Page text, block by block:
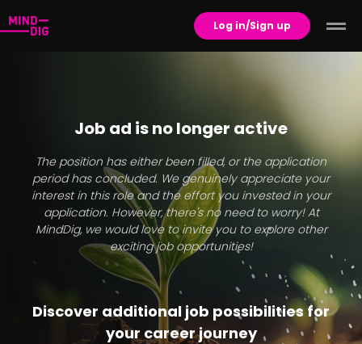
Log in/Sign up
Job ad is no longer active
The position has either been filled, or the application
period has concluded. We genuinely appreciate your
interest in this role and the effort you invested in your
application. However, there's no need to worry! At
MindDig, we would love to invite you to explore other
exciting job opportunities!
Discover additional job possibilities for
your career journey